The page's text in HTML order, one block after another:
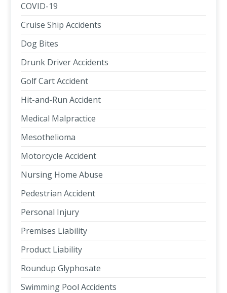
COVID-19
Cruise Ship Accidents
Dog Bites
Drunk Driver Accidents
Golf Cart Accident
Hit-and-Run Accident
Medical Malpractice
Mesothelioma
Motorcycle Accident
Nursing Home Abuse
Pedestrian Accident
Personal Injury
Premises Liability
Product Liability
Roundup Glyphosate
Swimming Pool Accidents